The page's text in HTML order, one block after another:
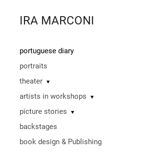
IRA MARCONI
portuguese diary
portraits
theater
▼
artists in workshops ▼
picture stories ▼
backstages
book design & Publishing